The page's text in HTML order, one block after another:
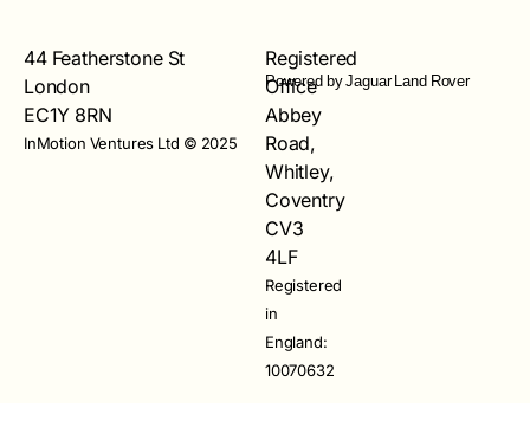
44 Featherstone St
London
EC1Y 8RN
InMotion Ventures Ltd © 2025
Registered
Office
Abbey
Road,
Whitley,
Coventry
CV3
4LF
Registered
in
England:
10070632
Powered by Jaguar Land Rover